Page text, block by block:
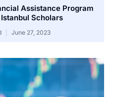
Assistance Program
Scholars
June 27, 2023